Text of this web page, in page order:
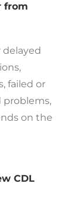
from
delayed
failed or
problems,
on the
CDL